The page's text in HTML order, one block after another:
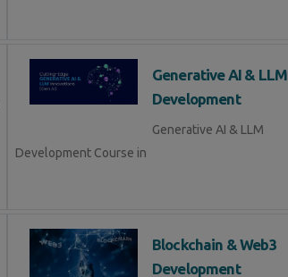
Generative AI & LLM
Development
Generative AI & LLM
Development Course in
Blockchain & Web3
Development